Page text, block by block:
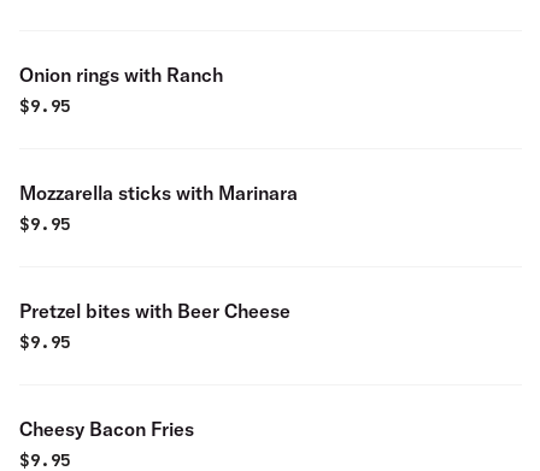
Onion rings with Ranch
$9.95
Mozzarella sticks with Marinara
$9.95
Pretzel bites with Beer Cheese
$9.95
Cheesy Bacon Fries
$9.95